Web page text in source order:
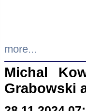
more...
Michal
Grabowski